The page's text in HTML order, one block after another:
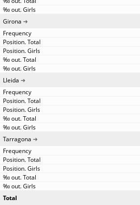
Girona
Lleida
Tarragona
Total